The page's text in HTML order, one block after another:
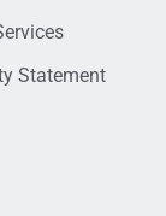
Statement